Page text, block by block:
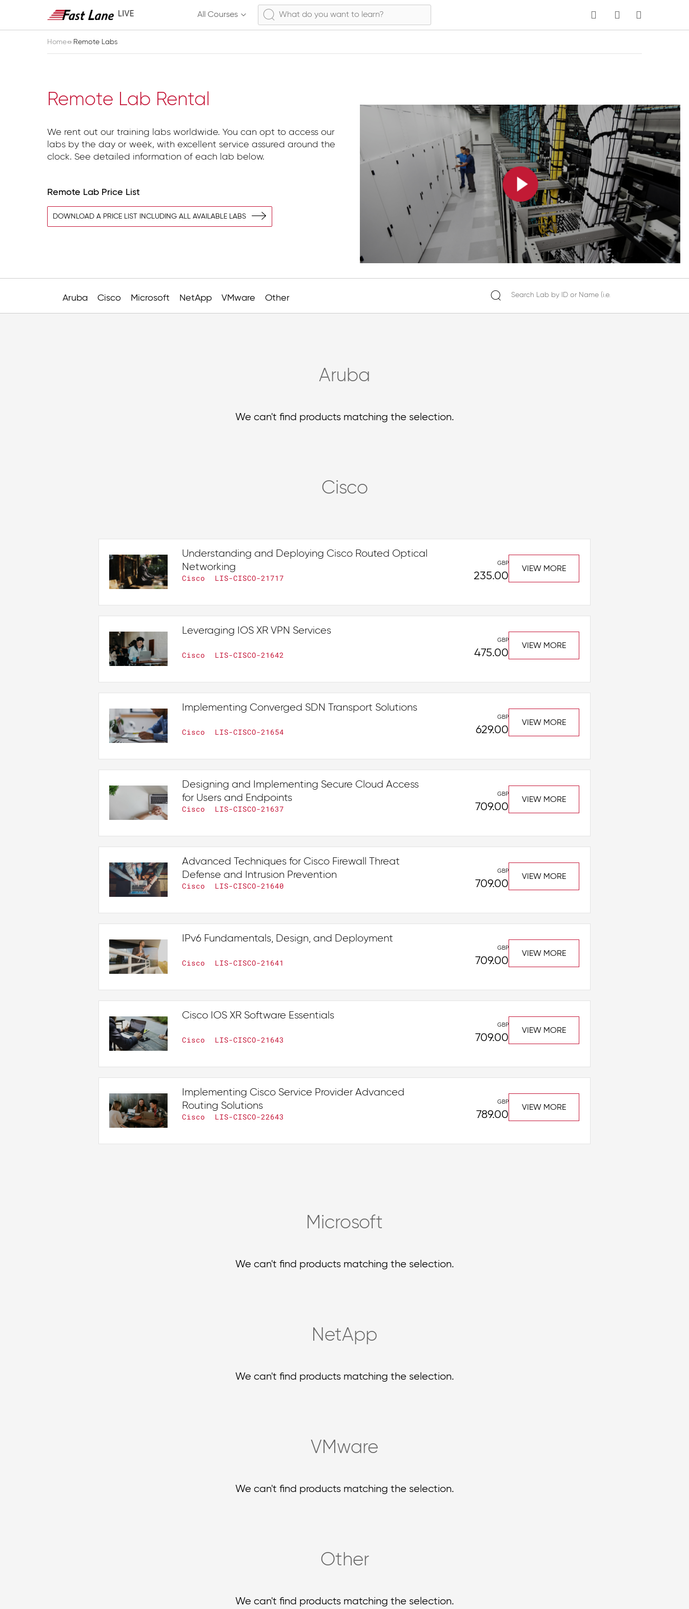
All Courses MY CART
Home Remote Labs
Remote Lab Rental
We rent out our training labs worldwide. You can opt to access our
labs by the day or week, with excellent service assured around the
clock. See detailed information of each lab below.
Remote Lab Price List
DOWNLOAD A PRICE LIST INCLUDING ALL AVAILABLE LABS
Aruba Cisco Microsoft NetApp VMware Other
Aruba
We can't find products matching the selection.
Cisco
Understanding and Deploying Cisco Routed Optical
Networking
Cisco LIS-CISCO-21717
GBP
235.00
VIEW MORE
Leveraging IOS XR VPN Services
Cisco LIS-CISCO-21642
GBP
475.00
VIEW MORE
Implementing Converged SDN Transport Solutions
Cisco LIS-CISCO-21654
GBP
629.00
VIEW MORE
Designing and Implementing Secure Cloud Access
for Users and Endpoints
Cisco LIS-CISCO-21637
GBP
709.00
VIEW MORE
Advanced Techniques for Cisco Firewall Threat
Defense and Intrusion Prevention
Cisco LIS-CISCO-21640
GBP
709.00
VIEW MORE
IPv6 Fundamentals, Design, and Deployment
Cisco LIS-CISCO-21641
GBP
709.00
VIEW MORE
Cisco IOS XR Software Essentials
Cisco LIS-CISCO-21643
GBP
709.00
VIEW MORE
Implementing Cisco Service Provider Advanced
Routing Solutions
Cisco LIS-CISCO-22643
GBP
789.00
VIEW MORE
Microsoft
We can't find products matching the selection.
NetApp
We can't find products matching the selection.
VMware
We can't find products matching the selection.
Other
We can't find products matching the selection.